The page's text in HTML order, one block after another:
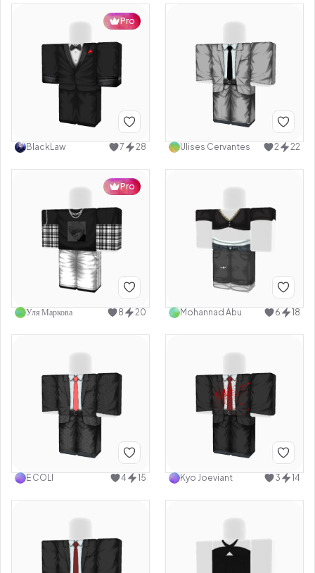
Pro
BlackLaw 7 28 Ulises Cervantes 2 22
Pro
Уля Маркова 8 20 Mohannad Abu 6 18
E COLI 4 15 Kyo Joeviant 3 14